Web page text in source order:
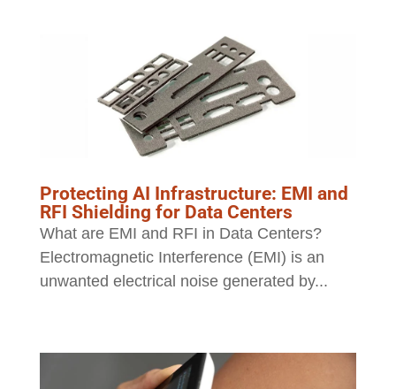
Protecting AI Infrastructure: EMI and
RFI Shielding for Data Centers
What are EMI and RFI in Data Centers?
Electromagnetic Interference (EMI) is an
unwanted electrical noise generated by...